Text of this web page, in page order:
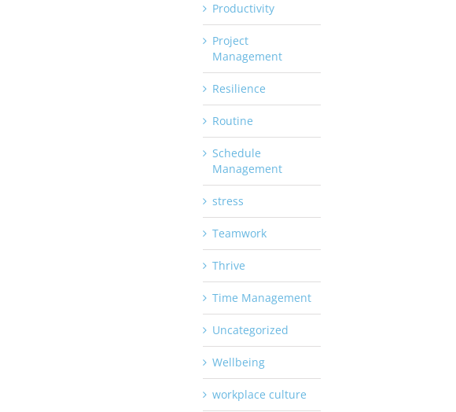
Productivity
Project
Management
Resilience
Routine
Schedule
Management
stress
Teamwork
Thrive
Time Management
Uncategorized
Wellbeing
workplace culture